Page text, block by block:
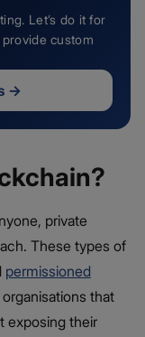
Let’s do it for
custom
→
private
These types of
permissioned
that
exposing their